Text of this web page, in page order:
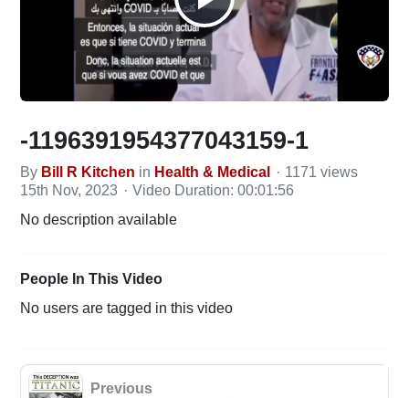
Play
Video
-1196391954377043159-1
By Bill R Kitchen in Health & Medical
1171 views
15th Nov, 2023
Video Duration: 00:01:56
No description available
People In This Video
No users are tagged in this video
Previous